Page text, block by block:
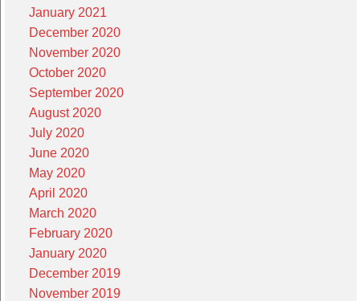
January 2021
December 2020
November 2020
October 2020
September 2020
August 2020
July 2020
June 2020
May 2020
April 2020
March 2020
February 2020
January 2020
December 2019
November 2019